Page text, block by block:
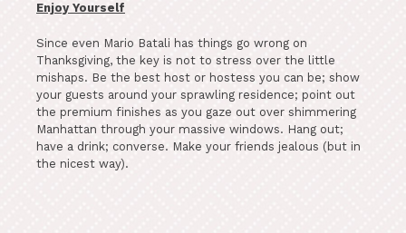
Enjoy Yourself
Since even Mario Batali has things go wrong on
Thanksgiving, the key is not to stress over the little
mishaps. Be the best host or hostess you can be; show
your guests around your sprawling residence; point out
the premium finishes as you gaze out over shimmering
Manhattan through your massive windows. Hang out;
have a drink; converse. Make your friends jealous (but in
the nicest way).